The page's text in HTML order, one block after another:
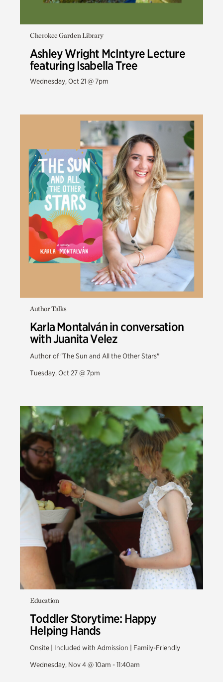
Cherokee Garden Library
Ashley Wright McIntyre Lecture
featuring Isabella Tree
Wednesday, Oct 21 @ 7pm
Author Talks
Karla Montalván in conversation
with Juanita Velez
Author of "The Sun and All the Other Stars"
Tuesday, Oct 27 @ 7pm
Education
Toddler Storytime: Happy
Helping Hands
Onsite | Included with Admission | Family-Friendly
Wednesday, Nov 4 @ 10am - 11:40am